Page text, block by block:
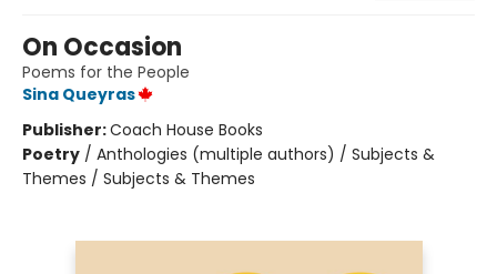
On Occasion
Poems for the People
Sina Queyras
Publisher:Coach House Books
Poetry / Anthologies (multiple authors) / Subjects &
Themes / Subjects & Themes